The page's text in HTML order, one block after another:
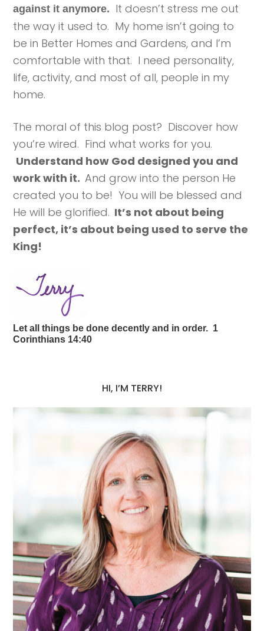
against it anymore. It doesn’t stress me out
the way it used to. My home isn’t going to
be in Better Homes and Gardens, and I’m
comfortable with that. I need personality,
life, activity, and most of all, people in my
home.
The moral of this blog post? Discover how
you’re wired. Find what works for you.
Understand how God designed you and
work with it.And grow into the person He
created you to be! You will be blessed and
He will be glorified. It’s not about being
perfect, it’s about being used to serve the
King!
Let all things be done decently and in order. 1
Corinthians 14:40
HI, I’M TERRY!